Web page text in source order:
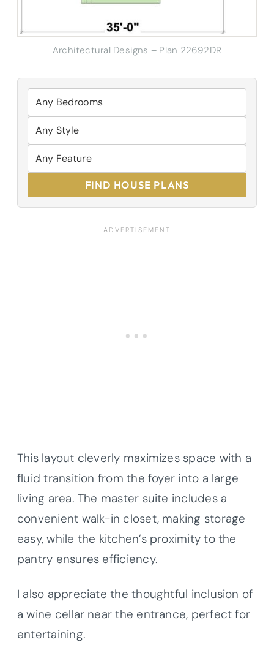
Architectural Designs – Plan 22692DR
FIND HOUSE PLANS
This layout cleverly maximizes space with a
fluid transition from the foyer into a large
living area. The master suite includes a
convenient walk-in closet, making storage
easy, while the kitchen’s proximity to the
pantry ensures efficiency.
I also appreciate the thoughtful inclusion of
a wine cellar near the entrance, perfect for
entertaining.